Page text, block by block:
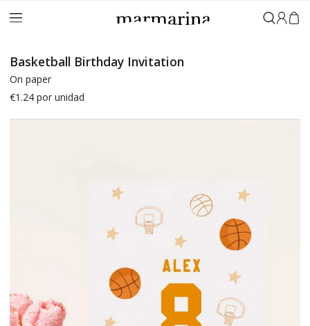
Sign in
Basketball Birthday Invitation
On paper
€1.24 por unidad